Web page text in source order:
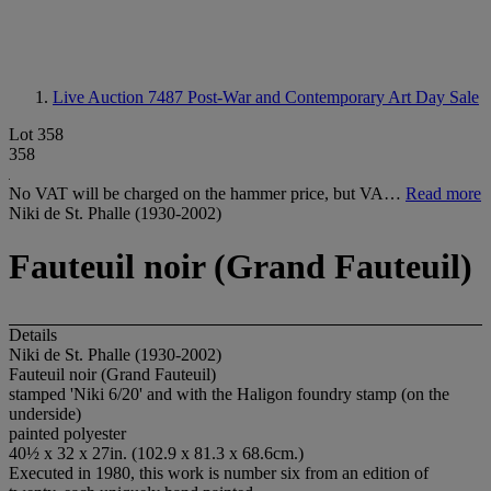
Live Auction 7487 Post-War and Contemporary Art Day Sale
Lot 358
358
No VAT will be charged on the hammer price, but VA… Read more
Niki de St. Phalle (1930-2002)
Fauteuil noir (Grand Fauteuil)
Details
Niki de St. Phalle (1930-2002)
Fauteuil noir (Grand Fauteuil)
stamped 'Niki 6/20' and with the Haligon foundry stamp (on the
underside)
painted polyester
40½ x 32 x 27in. (102.9 x 81.3 x 68.6cm.)
Executed in 1980, this work is number six from an edition of